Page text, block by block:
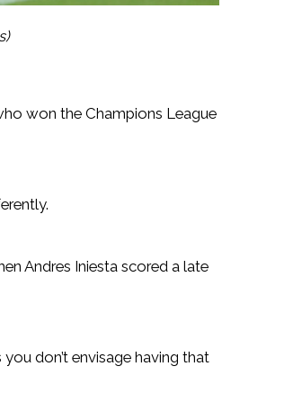
won the Champions League
Andres Iniesta scored a late
don’t envisage having that